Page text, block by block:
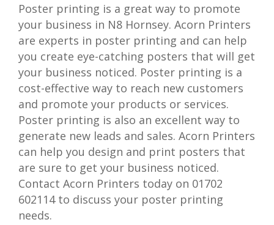
Poster printing is a great way to promote
your business in N8 Hornsey. Acorn Printers
are experts in poster printing and can help
you create eye-catching posters that will get
your business noticed. Poster printing is a
cost-effective way to reach new customers
and promote your products or services.
Poster printing is also an excellent way to
generate new leads and sales. Acorn Printers
can help you design and print posters that
are sure to get your business noticed.
Contact Acorn Printers today on 01702
602114 to discuss your poster printing
needs.